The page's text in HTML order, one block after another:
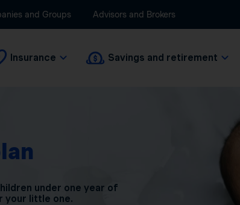
and Groups Advisors and Brokers
Insurance Savings and retirement
under one year of
your little one.